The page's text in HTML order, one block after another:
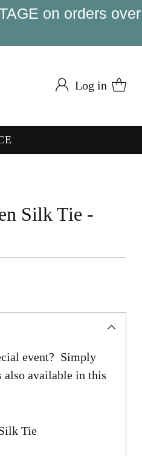
on orders over
Log in
Silk Tie -
event? Simply
also available in this
Tie